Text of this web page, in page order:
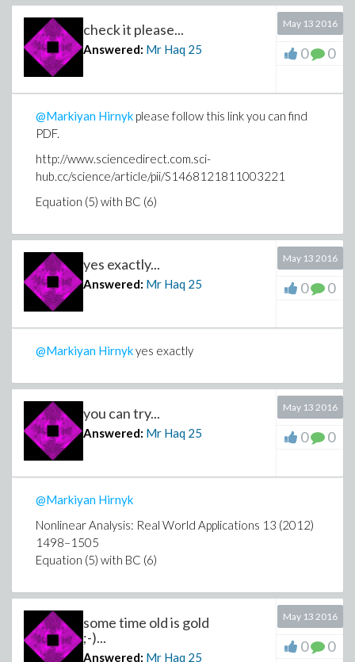
check it please...
Answered: Mr Haq 25
May 13 2016
0 0
@Markiyan Hirnyk please follow this link you can find
PDF.
http://www.sciencedirect.com.sci-
hub.cc/science/article/pii/S1468121811003221
Equation (5) with BC (6)
yes exactly...
Answered: Mr Haq 25
May 13 2016
0 0
@Markiyan Hirnykyes exactly
you can try...
Answered: Mr Haq 25
May 13 2016
0 0
@Markiyan Hirnyk
Nonlinear Analysis: Real World Applications 13 (2012)
1498–1505
Equation (5) with BC (6)
some time old is gold
;-)...
Answered: Mr Haq 25
May 13 2016
0 0